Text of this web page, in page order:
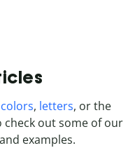
colors, letters, or the
check out some of our
examples.